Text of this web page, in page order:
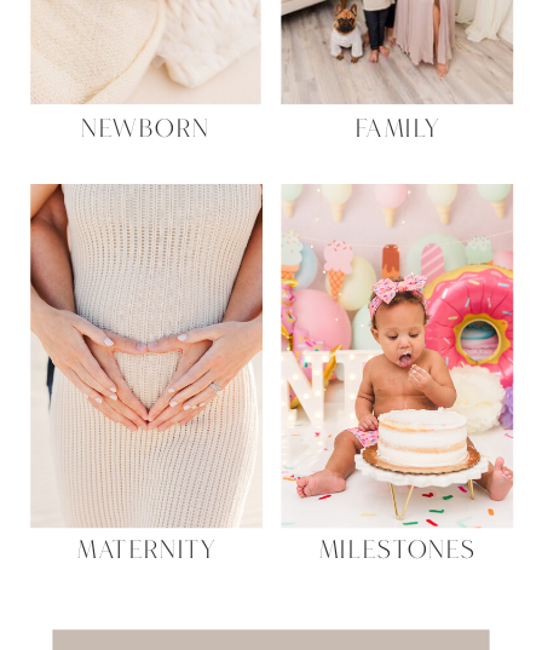
MILESTONES
FAMILY
MATERNITY
NEWBORN